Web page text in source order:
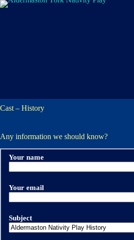
Skip
Cast – History
Any information we should know?
Your name
Your email
Subject